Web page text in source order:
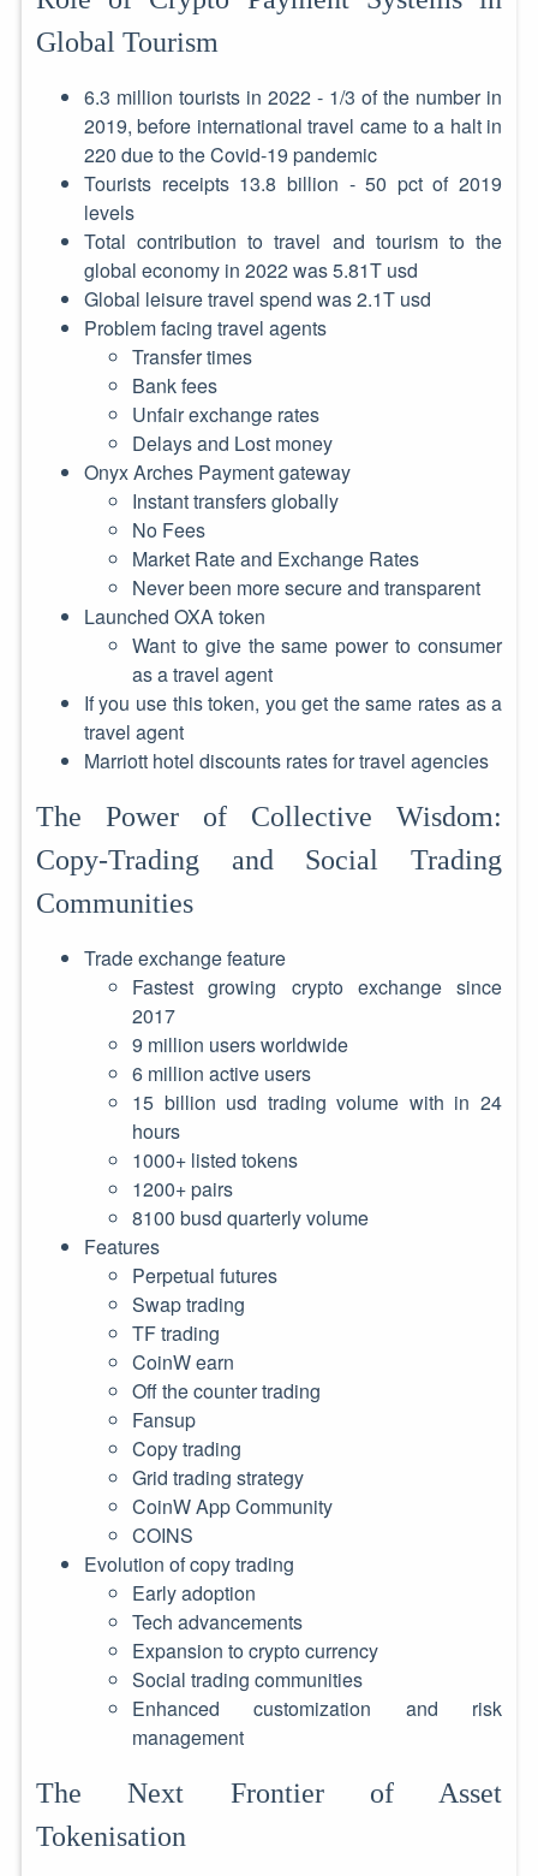
Global Tourism
6.3 million tourists in 2022 - 1/3 of the number in
2019, before international travel came to a halt in
220 due to the Covid-19 pandemic
Tourists receipts 13.8 billion - 50 pct of 2019
levels
Total contribution to travel and tourism to the
global economy in 2022 was 5.81T usd
Global leisure travel spend was 2.1T usd
Problem facing travel agents
Transfer times
Bank fees
Unfair exchange rates
Delays and Lost money
Onyx Arches Payment gateway
Instant transfers globally
No Fees
Market Rate and Exchange Rates
Never been more secure and transparent
Launched OXA token
Want to give the same power to consumer
as a travel agent
If you use this token, you get the same rates as a
travel agent
Marriott hotel discounts rates for travel agencies
The Power of Collective Wisdom:
Copy-Trading and Social Trading
Communities
Trade exchange feature
Fastest growing crypto exchange since
2017
9 million users worldwide
6 million active users
15 billion usd trading volume with in 24
hours
1000+ listed tokens
1200+ pairs
8100 busd quarterly volume
Features
Perpetual futures
Swap trading
TF trading
CoinW earn
Off the counter trading
Fansup
Copy trading
Grid trading strategy
CoinW App Community
COINS
Evolution of copy trading
Early adoption
Tech advancements
Expansion to crypto currency
Social trading communities
Enhanced customization and risk
management
The Next Frontier of Asset
Tokenisation